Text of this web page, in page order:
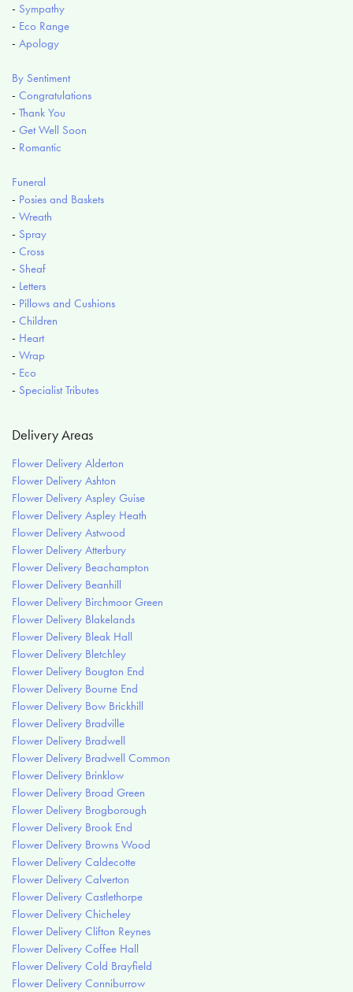
- Sympathy
- Eco Range
- Apology
By Sentiment
- Congratulations
- Thank You
- Get Well Soon
- Romantic
Funeral
- Posies and Baskets
- Wreath
- Spray
- Cross
- Sheaf
- Letters
- Pillows and Cushions
- Children
- Heart
- Wrap
- Eco
- Specialist Tributes
Delivery Areas
Flower Delivery Alderton
Flower Delivery Ashton
Flower Delivery Aspley Guise
Flower Delivery Aspley Heath
Flower Delivery Astwood
Flower Delivery Atterbury
Flower Delivery Beachampton
Flower Delivery Beanhill
Flower Delivery Birchmoor Green
Flower Delivery Blakelands
Flower Delivery Bleak Hall
Flower Delivery Bletchley
Flower Delivery Bougton End
Flower Delivery Bourne End
Flower Delivery Bow Brickhill
Flower Delivery Bradville
Flower Delivery Bradwell
Flower Delivery Bradwell Common
Flower Delivery Brinklow
Flower Delivery Broad Green
Flower Delivery Brogborough
Flower Delivery Brook End
Flower Delivery Browns Wood
Flower Delivery Caldecotte
Flower Delivery Calverton
Flower Delivery Castlethorpe
Flower Delivery Chicheley
Flower Delivery Clifton Reynes
Flower Delivery Coffee Hall
Flower Delivery Cold Brayfield
Flower Delivery Conniburrow